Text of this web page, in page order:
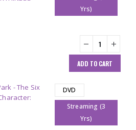
Yrs)
ADD TO CART
- The Six
DVD
Streaming (3
Yrs)